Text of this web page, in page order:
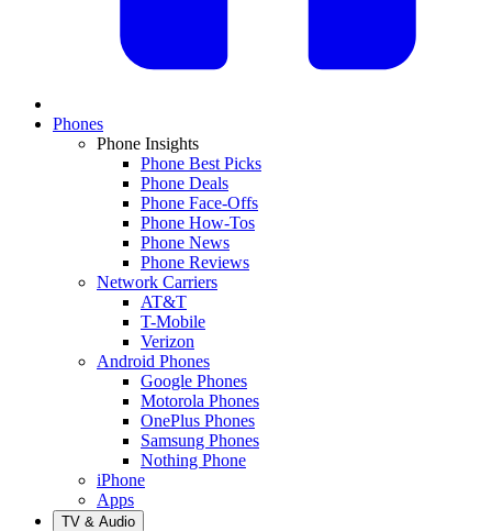
Phones
Phone Insights
Phone Best Picks
Phone Deals
Phone Face-Offs
Phone How-Tos
Phone News
Phone Reviews
Network Carriers
AT&T
T-Mobile
Verizon
Android Phones
Google Phones
Motorola Phones
OnePlus Phones
Samsung Phones
Nothing Phone
iPhone
Apps
TV & Audio